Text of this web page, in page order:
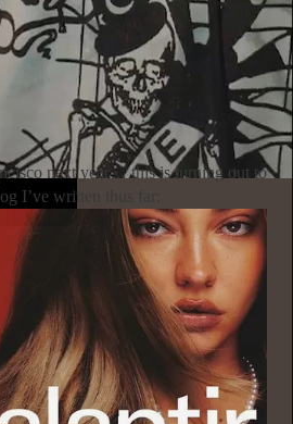
next year… this is turning out to
I’ve written thus far: